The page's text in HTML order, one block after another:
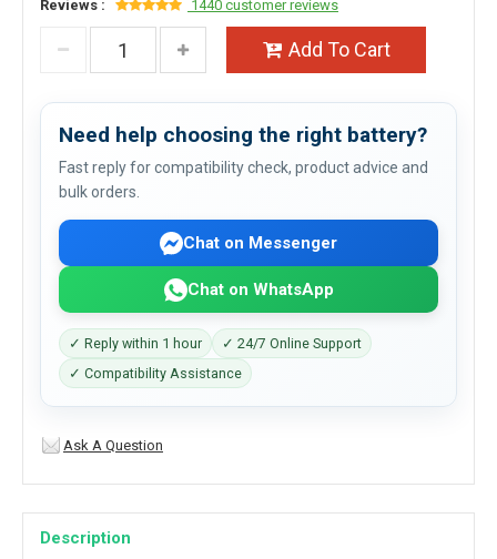
Reviews : 1440 customer reviews
Add To Cart
Need help choosing the right battery?
Fast reply for compatibility check, product advice and
bulk orders.
Chat on Messenger
Chat on WhatsApp
✓ Reply within 1 hour
✓ 24/7 Online Support
✓ Compatibility Assistance
Ask A Question
Description